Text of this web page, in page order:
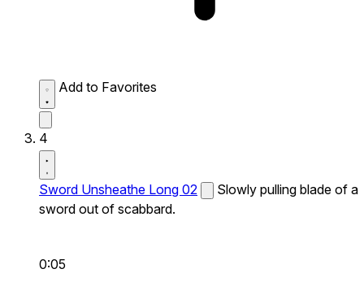
Add to Favorites
4
Sword Unsheathe Long 02
Slowly pulling blade of a
sword out of scabbard.
0:05